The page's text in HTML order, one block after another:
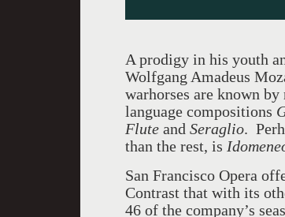
A prodigy in his youth
Wolfgang Amadeus
warhorses are known
language compositions
Flute and Seraglio.
than the rest, is
San Francisco Opera
Contrast that with its
46 of the company’s